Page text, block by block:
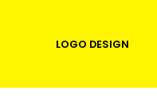
LOGO DESIGN